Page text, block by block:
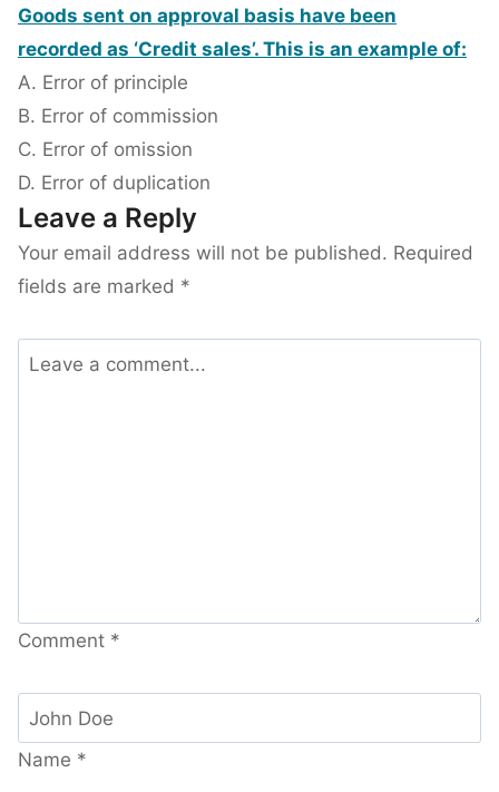
Goods sent on approval basis have been
recorded as ‘Credit sales’. This is an example of:
A. Error of principle
B. Error of commission
C. Error of omission
D. Error of duplication
Leave a Reply
Your email address will not be published. Required
fields are marked *
Comment *
Name *